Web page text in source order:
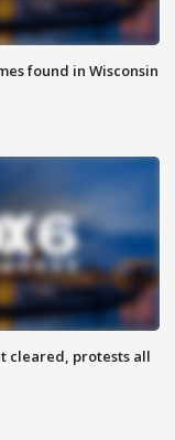
found in Wisconsin
cleared, protests all